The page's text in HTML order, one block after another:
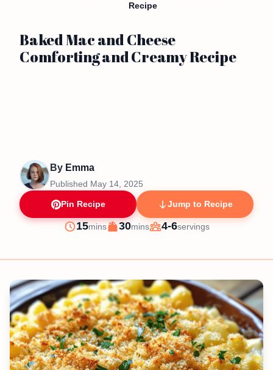
Recipe
Baked Mac and Cheese
Comforting and Creamy Recipe
By Emma
Published May 14, 2025
Pin Recipe Jump to Recipe
Prep
15minutes
mins
Cook
30minutes
mins
Servings
4-6servings